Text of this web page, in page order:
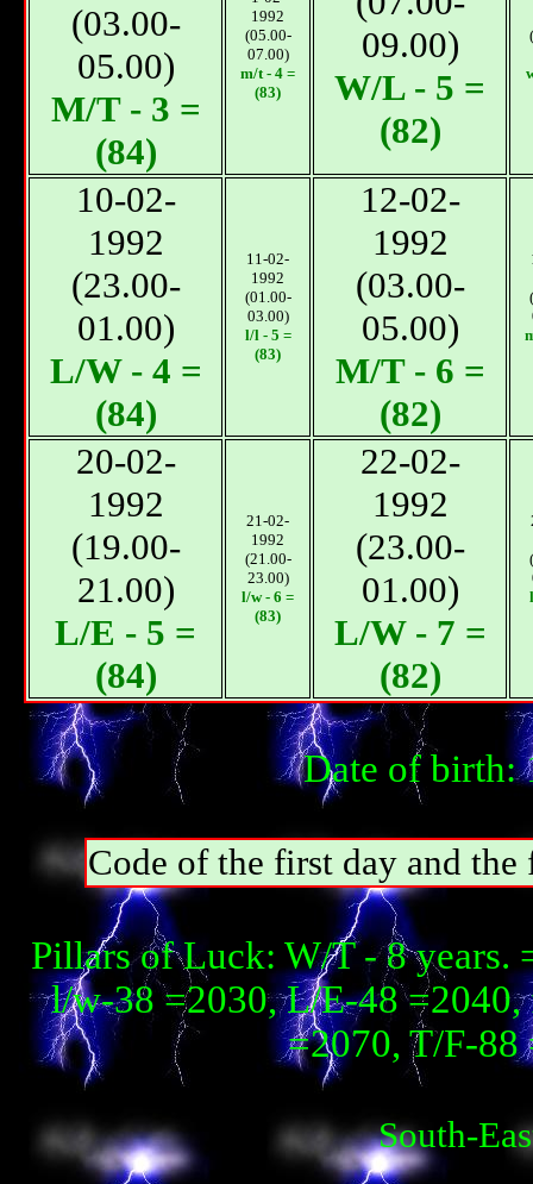
(03.00-
05.00)
М/T - 3 =
(84)
1992
(05.00-
07.00)
m/t - 4 =
(83)
09.00)
W/L - 5 =
(82)
10-02-
1992
(23.00-
01.00)
L/W - 4 =
(84)
11-02-
1992
(01.00-
03.00)
l/l - 5 =
(83)
12-02-
1992
(03.00-
05.00)
М/T - 6 =
(82)
20-02-
1992
(19.00-
21.00)
L/E - 5 =
(84)
21-02-
1992
(21.00-
23.00)
l/w - 6 =
(83)
22-02-
1992
(23.00-
01.00)
L/W - 7 =
(82)
Date of birth:
Code of the first day and
Pillars of Luck: W/T - 8
l/w-38 =2030, L/E-48
=2070, T/F-
South-